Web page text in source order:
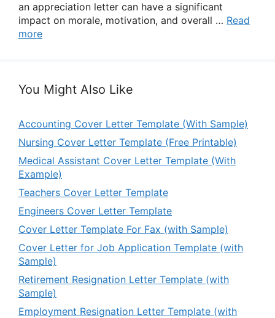
an appreciation letter can have a significant
impact on morale, motivation, and overall … Read
more
You Might Also Like
Accounting Cover Letter Template (With Sample)
Nursing Cover Letter Template (Free Printable)
Medical Assistant Cover Letter Template (With
Example)
Teachers Cover Letter Template
Engineers Cover Letter Template
Cover Letter Template For Fax (with Sample)
Cover Letter for Job Application Template (with
Sample)
Retirement Resignation Letter Template (with
Sample)
Employment Resignation Letter Template (with